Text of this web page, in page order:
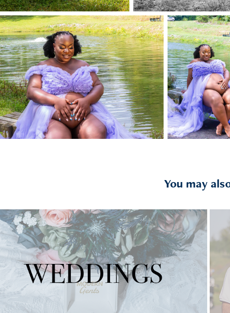
You may
2025
WEDDINGS